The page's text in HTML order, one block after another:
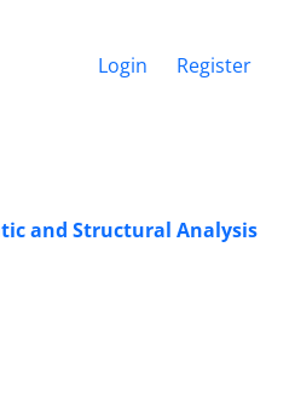
Login Register
and Structural Analysis